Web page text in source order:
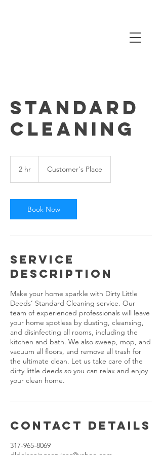
Standard
Cleaning
2 hr Customer's Place
Book Now
Service
Description
Make your home sparkle with Dirty Little
Deeds’ Standard Cleaning service. Our
team of experienced professionals will leave
your home spotless by dusting, cleansing,
and disinfecting all rooms, including the
kitchen and bath. We also sweep, mop, and
vacuum all floors, and remove all trash for
the ultimate clean. Let us take care of the
dirty little deeds so you can relax and enjoy
your clean home.
Contact Details
317-965-8069